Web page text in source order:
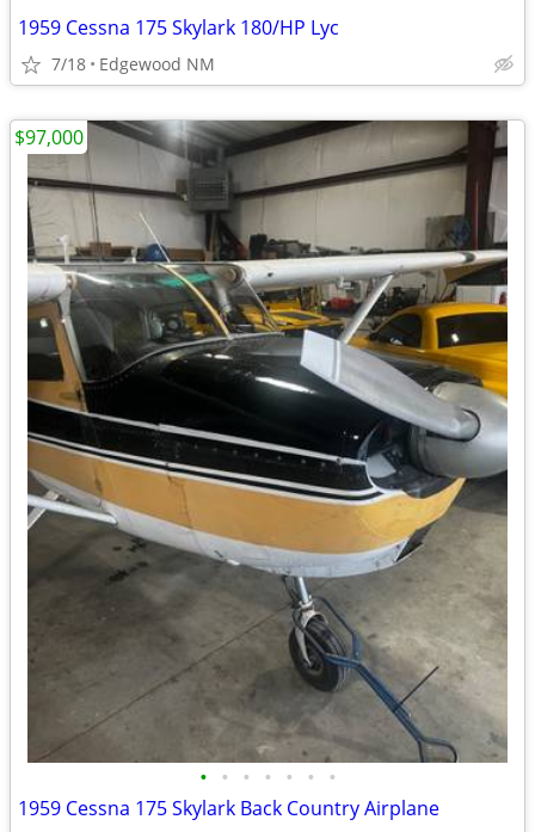
1959 Cessna 175 Skylark 180/HP Lyc
7/18 Edgewood NM
• • • • • • •
1959 Cessna 175 Skylark Back Country Airplane
$97,000